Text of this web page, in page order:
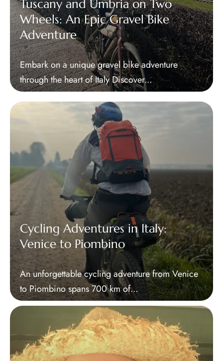
Tuscany and Umbria on Two
Wheels: An Epic Gravel Bike
Adventure
Embark on a unique gravel bike adventure
through the heart of Italy Discover...
Cycling Adventures in Italy:
Venice to Piombino
An unforgettable cycling adventure from Venice
to Piombino spans 700 km of...